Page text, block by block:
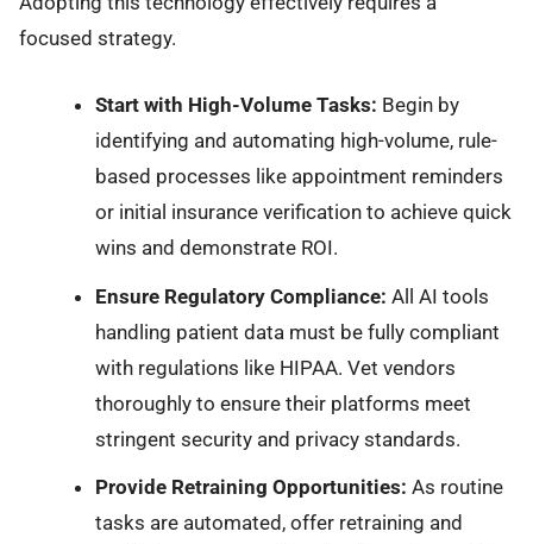
focused strategy.
Start with High-Volume Tasks: Begin by
identifying and automating high-volume, rule-
based processes like appointment reminders
or initial insurance verification to achieve quick
wins and demonstrate ROI.
Ensure Regulatory Compliance: All AI tools
handling patient data must be fully compliant
with regulations like HIPAA. Vet vendors
thoroughly to ensure their platforms meet
stringent security and privacy standards.
Provide Retraining Opportunities: As routine
tasks are automated, offer retraining and